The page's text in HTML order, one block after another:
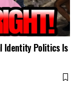
Identity Politics Is